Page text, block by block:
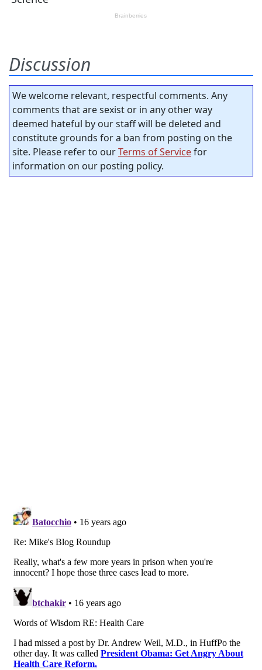
Discussion
We welcome relevant, respectful comments. Any
comments that are sexist or in any other way
deemed hateful by our staff will be deleted and
constitute grounds for a ban from posting on the
site. Please refer to ourTerms of Servicefor
information on our posting policy.